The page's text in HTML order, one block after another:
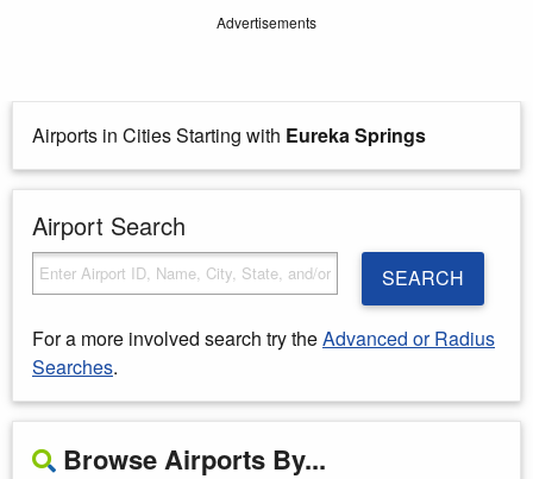
Advertisements
Airports in Cities Starting with Eureka Springs
Airport Search
SEARCH
For a more involved search try theAdvanced or Radius
Searches.
Browse Airports By...